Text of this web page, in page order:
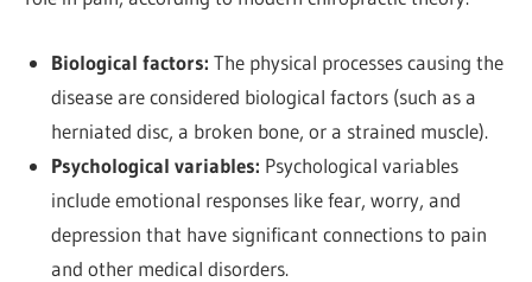
Biological factors: The physical processes causing the
disease are considered biological factors (such as a
herniated disc, a broken bone, or a strained muscle).
Psychological variables: Psychological variables
include emotional responses like fear, worry, and
depression that have significant connections to pain
and other medical disorders.